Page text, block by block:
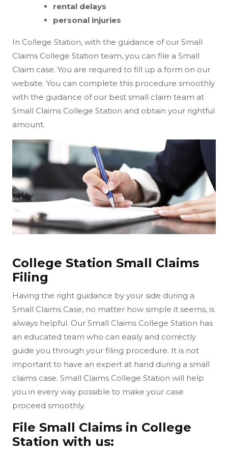
rental delays
personal injuries
In College Station, with the guidance of our Small
Claims College Station team, you can file a Small
Claim case. You are required to fill up a form on our
website. You can complete this procedure smoothly
with the guidance of our best small claim team at
Small Claims College Station and obtain your rightful
amount.
College Station Small Claims
Filing
Having the right guidance by your side during a
Small Claims Case, no matter how simple it seems, is
always helpful. Our Small Claims College Station has
an educated team who can easily and correctly
guide you through your filing procedure. It is not
important to have an expert at hand during a small
claims case. Small Claims College Station will help
you in every way possible to make your case
proceed smoothly.
File Small Claims in College
Station with us: